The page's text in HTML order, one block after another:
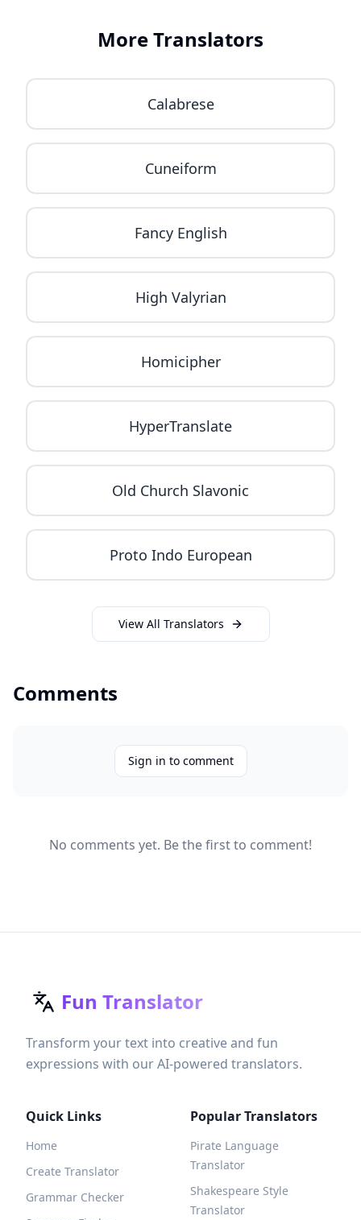
More Translators
Calabrese
Cuneiform
Fancy English
High Valyrian
Homicipher
HyperTranslate
Old Church Slavonic
Proto Indo European
View All Translators
Comments
Sign in to comment
No comments yet. Be the first to comment!
Fun Translator
Transform your text into creative and fun
expressions with our AI-powered translators.
Quick Links
Home
Create Translator
Grammar Checker
Popular Translators
Pirate Language
Translator
Shakespeare Style
Translator